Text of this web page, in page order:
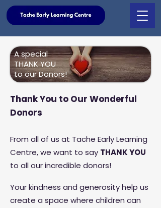
A special
THANK YOU
to our Donors!
Thank You to Our Wonderful
Donors
From all of us at Tache Early Learning
Centre, we want to say THANK YOU
to all our incredible donors!
Your kindness and generosity help us
create a space where children can